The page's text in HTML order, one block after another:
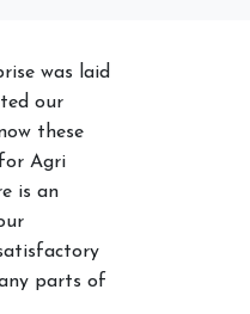
was laid
our
these
Agri
is an
parts of